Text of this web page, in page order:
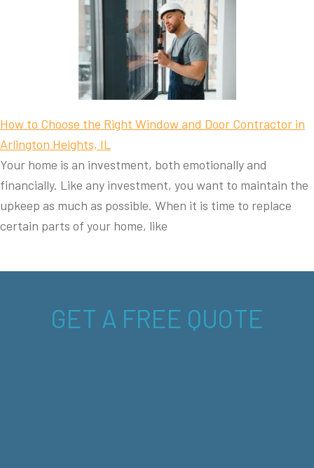
How to Choose the Right Window and Door Contractor in
Arlington Heights, IL
Your home is an investment, both emotionally and
financially. Like any investment, you want to maintain the
upkeep as much as possible. When it is time to replace
certain parts of your home, like
GET A FREE QUOTE